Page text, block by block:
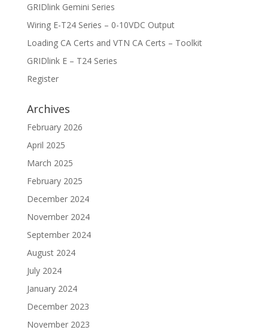
GRIDlink Gemini Series
Wiring E-T24 Series – 0-10VDC Output
Loading CA Certs and VTN CA Certs – Toolkit
GRIDlink E – T24 Series
Register
Archives
February 2026
April 2025
March 2025
February 2025
December 2024
November 2024
September 2024
August 2024
July 2024
January 2024
December 2023
November 2023